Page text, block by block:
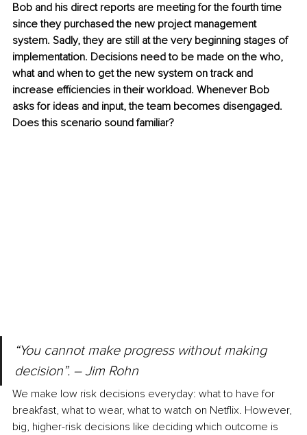
Bob and his direct reports are meeting for the fourth time
since they purchased the new project management
system. Sadly, they are still at the very beginning stages of
implementation. Decisions need to be made on the who,
what and when to get the new system on track and
increase efficiencies in their workload. Whenever Bob
asks for ideas and input, the team becomes disengaged.
Does this scenario sound familiar?
“You cannot make progress without making
decision”. – Jim Rohn
We make low risk decisions everyday: what to have for
breakfast, what to wear, what to watch on Netflix. However,
big, higher-risk decisions like deciding which outcome is